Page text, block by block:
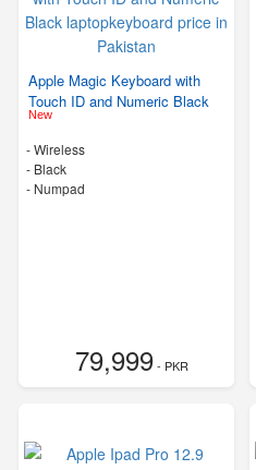
Apple Magic Keyboard with
Touch ID and Numeric Black
New
- Wireless
- Black
- Numpad
79,999- PKR